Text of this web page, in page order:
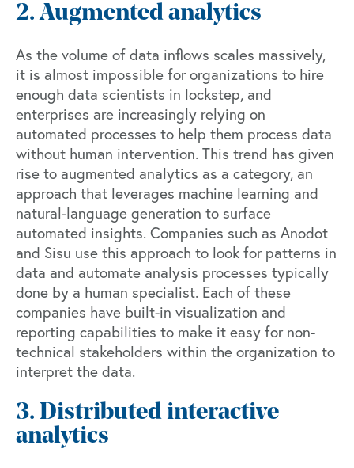
2. Augmented analytics
As the volume of data inflows scales massively,
it is almost impossible for organizations to hire
enough data scientists in lockstep, and
enterprises are increasingly relying on
automated processes to help them process data
without human intervention. This trend has given
rise to augmented analytics as a category, an
approach that leverages machine learning and
natural-language generation to surface
automated insights. Companies such as Anodot
and Sisu use this approach to look for patterns in
data and automate analysis processes typically
done by a human specialist. Each of these
companies have built-in visualization and
reporting capabilities to make it easy for non-
technical stakeholders within the organization to
interpret the data.
3. Distributed interactive
analytics